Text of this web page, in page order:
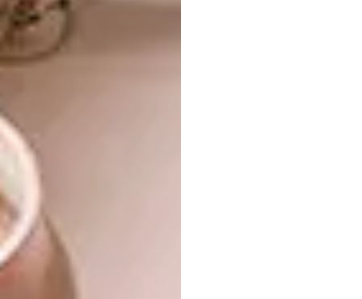
quality that stands the test of time. With its
versatile design, it effortlessly complements